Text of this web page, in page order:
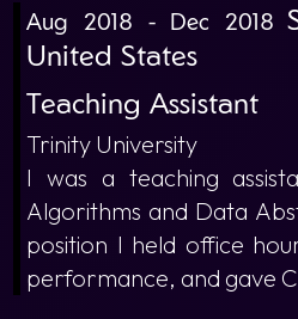
Aug 2018 - Dec 2018
United States
Teaching Assistant
Trinity University
I was a teaching
Algorithms and Data
position I held office
performance, and gave